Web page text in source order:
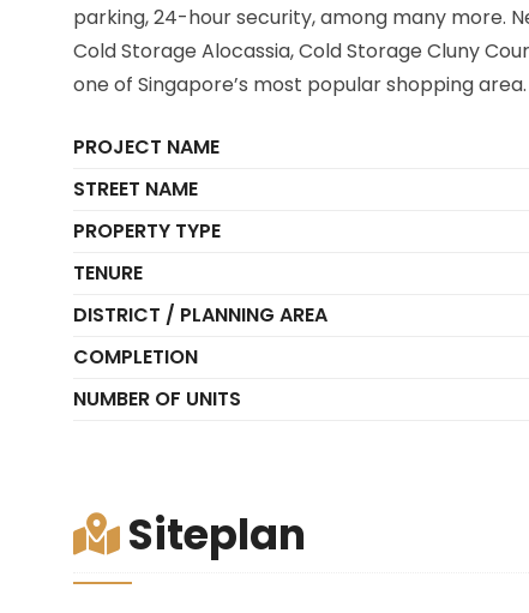
parking, 24-hour security, among many more.
Cold Storage Alocassia, Cold Storage Cluny
one of Singapore’s most popular shopping
PROJECT NAME
STREET NAME
PROPERTY TYPE
TENURE
DISTRICT / PLANNING AREA
COMPLETION
NUMBER OF UNITS
Siteplan